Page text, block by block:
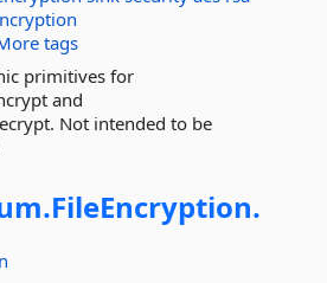
tags
primitives for
and
Not intended to be
FileEncryption.